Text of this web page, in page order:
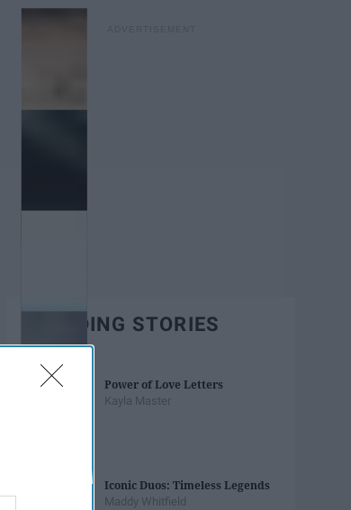
TRENDING STORIES
Power of Love Letters
Kayla Master
Iconic Duos: Timeless Legends
Maddy Whitfield